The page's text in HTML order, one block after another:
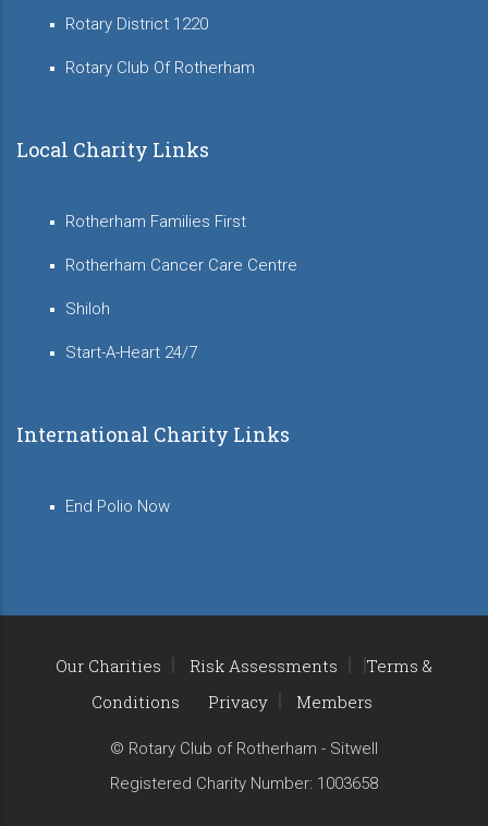
Rotary District 1220
Rotary Club Of Rotherham
Local Charity Links
Rotherham Families First
Rotherham Cancer Care Centre
Shiloh
Start-A-Heart 24/7
International Charity Links
End Polio Now
Our Charities Risk Assessments
Terms &
Conditions
Privacy Members
© Rotary Club of Rotherham - Sitwell
Registered Charity Number: 1003658